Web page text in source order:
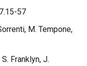
57
M. Tempone,
Franklyn, J.